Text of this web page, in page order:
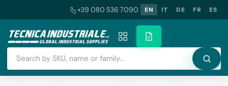
+39 080 536 7090 EN IT DE FR ES